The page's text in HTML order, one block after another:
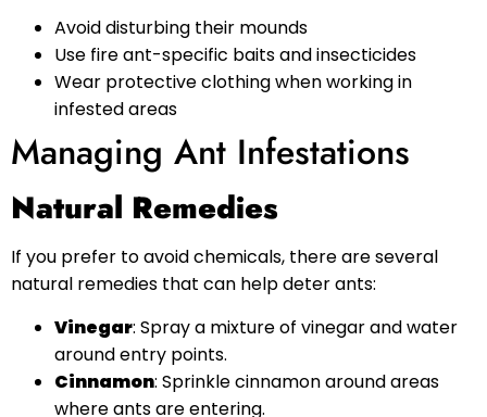
Avoid disturbing their mounds
Use fire ant-specific baits and insecticides
Wear protective clothing when working in
infested areas
Managing Ant Infestations
Natural Remedies
If you prefer to avoid chemicals, there are several
natural remedies that can help deter ants:
Vinegar: Spray a mixture of vinegar and water
around entry points.
Cinnamon: Sprinkle cinnamon around areas
where ants are entering.